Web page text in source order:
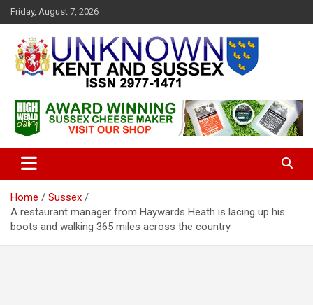
k
t
Friday, August 7, 2026
Unknown Kent & Sussex
Magazine
travel to from here
Home
Sussex
A restaurant manager from Haywards Heath is lacing up his
boots and walking 365 miles across the country